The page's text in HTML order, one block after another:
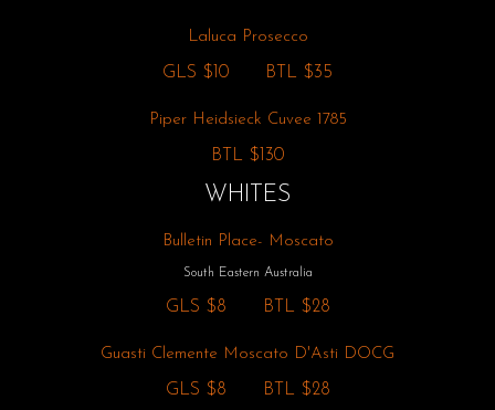
Laluca Prosecco
GLS $10 BTL $35
Piper Heidsieck Cuvee 1785
BTL $130
WHITES
Bulletin Place- Moscato
South Eastern Australia
GLS $8 BTL $28
Guasti Clemente Moscato D'Asti DOCG
GLS $8 BTL $28